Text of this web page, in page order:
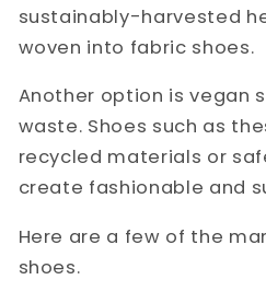
sustainably-harvested
woven into fabric shoes.
Another option is vegan
waste. Shoes such as
recycled materials or
create fashionable and
Here are a few of the
shoes.